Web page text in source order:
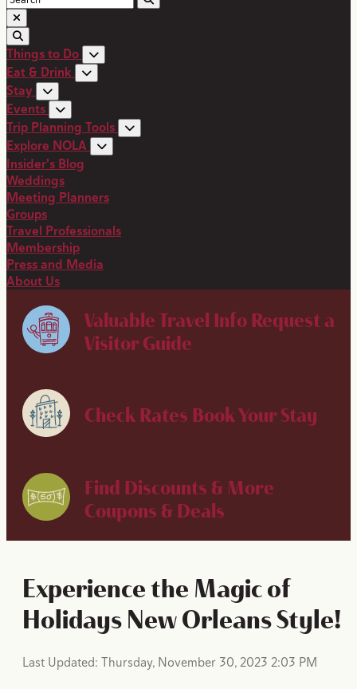
Things to Do
Eat & Drink
Stay
Events
Trip Planning Tools
Explore NOLA
Insider's Blog
Weddings
Meeting Planners
Groups
Travel Professionals
Membership
Press and Media
About Us
Valuable Travel Info Request a
Visitor Guide
Check Rates Book Your Stay
Find Discounts & More
Coupons & Deals
Experience the Magic of
Holidays New Orleans Style!
Last Updated: Thursday, November 30, 2023 2:03 PM